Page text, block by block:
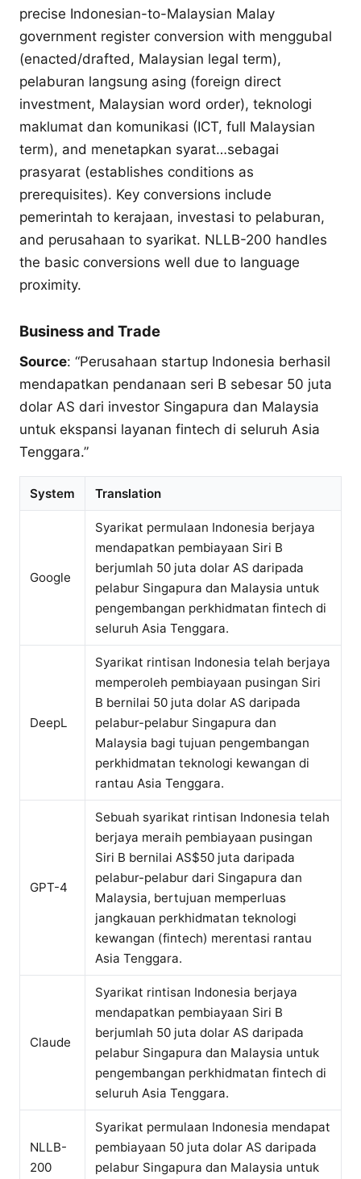
precise Indonesian-to-Malaysian Malay
government register conversion with menggubal
(enacted/drafted, Malaysian legal term),
pelaburan langsung asing (foreign direct
investment, Malaysian word order), teknologi
maklumat dan komunikasi (ICT, full Malaysian
term), and menetapkan syarat…sebagai
prasyarat (establishes conditions as
prerequisites). Key conversions include
pemerintah to kerajaan, investasi to pelaburan,
and perusahaan to syarikat. NLLB-200 handles
the basic conversions well due to language
proximity.
Business and Trade
Source: “Perusahaan startup Indonesia berhasil
mendapatkan pendanaan seri B sebesar 50 juta
dolar AS dari investor Singapura dan Malaysia
untuk ekspansi layanan fintech di seluruh Asia
Tenggara.”
System Translation
Google
Syarikat permulaan Indonesia berjaya
mendapatkan pembiayaan Siri B
berjumlah 50 juta dolar AS daripada
pelabur Singapura dan Malaysia untuk
pengembangan perkhidmatan fintech di
seluruh Asia Tenggara.
DeepL
Syarikat rintisan Indonesia telah berjaya
memperoleh pembiayaan pusingan Siri
B bernilai 50 juta dolar AS daripada
pelabur-pelabur Singapura dan
Malaysia bagi tujuan pengembangan
perkhidmatan teknologi kewangan di
rantau Asia Tenggara.
GPT-4
Sebuah syarikat rintisan Indonesia telah
berjaya meraih pembiayaan pusingan
Siri B bernilai AS$50 juta daripada
pelabur-pelabur dari Singapura dan
Malaysia, bertujuan memperluas
jangkauan perkhidmatan teknologi
kewangan (fintech) merentasi rantau
Asia Tenggara.
Claude
Syarikat rintisan Indonesia berjaya
mendapatkan pembiayaan Siri B
berjumlah 50 juta dolar AS daripada
pelabur Singapura dan Malaysia untuk
pengembangan perkhidmatan fintech di
seluruh Asia Tenggara.
NLLB-
200
Syarikat permulaan Indonesia mendapat
pembiayaan 50 juta dolar AS daripada
pelabur Singapura dan Malaysia untuk